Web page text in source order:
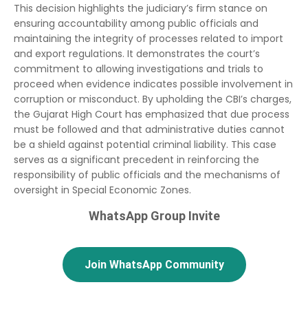
This decision highlights the judiciary’s firm stance on
ensuring accountability among public officials and
maintaining the integrity of processes related to import
and export regulations. It demonstrates the court’s
commitment to allowing investigations and trials to
proceed when evidence indicates possible involvement in
corruption or misconduct. By upholding the CBI’s charges,
the Gujarat High Court has emphasized that due process
must be followed and that administrative duties cannot
be a shield against potential criminal liability. This case
serves as a significant precedent in reinforcing the
responsibility of public officials and the mechanisms of
oversight in Special Economic Zones.
WhatsApp Group Invite
Join WhatsApp Community